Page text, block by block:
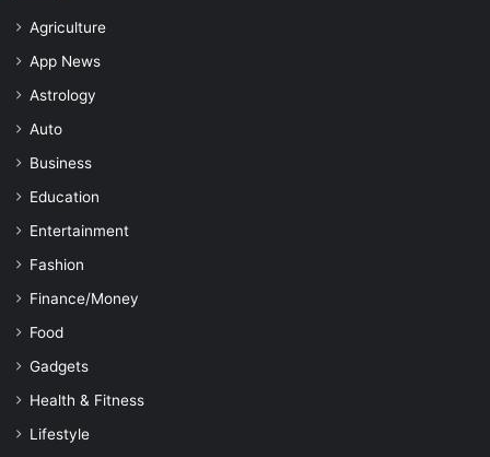
Agriculture
App News
Astrology
Auto
Business
Education
Entertainment
Fashion
Finance/Money
Food
Gadgets
Health & Fitness
Lifestyle